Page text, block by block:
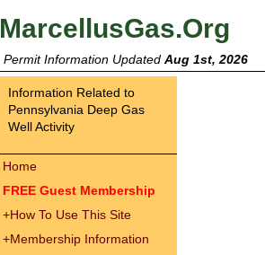
MarcellusGas.Org
Permit Information Updated Aug 1st, 2026
Information Related to
Pennsylvania Deep Gas
Well Activity
Home
FREE Guest Membership
+How To Use This Site
+Membership Information